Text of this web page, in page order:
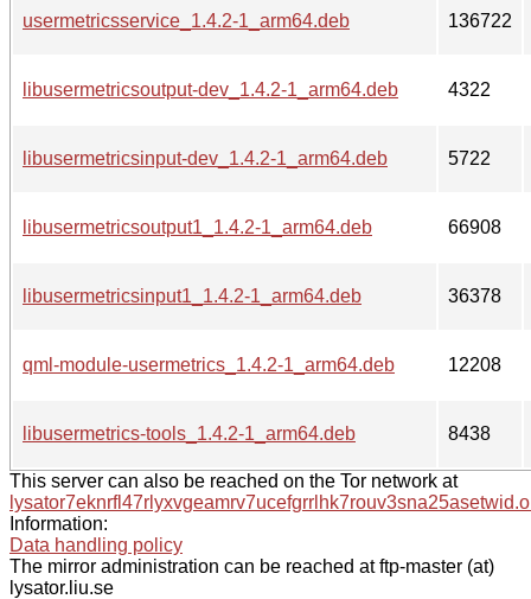
usermetricsservice_1.4.2-1_arm64.deb 136722
libusermetricsoutput-dev_1.4.2-1_arm64.deb 4322
libusermetricsinput-dev_1.4.2-1_arm64.deb 5722
libusermetricsoutput1_1.4.2-1_arm64.deb 66908
libusermetricsinput1_1.4.2-1_arm64.deb 36378
qml-module-usermetrics_1.4.2-1_arm64.deb 12208
libusermetrics-tools_1.4.2-1_arm64.deb 8438
This server can also be reached on the Tor network at
Information:
Data handling policy
The mirror administration can be reached at ftp-master (at)
lysator.liu.se